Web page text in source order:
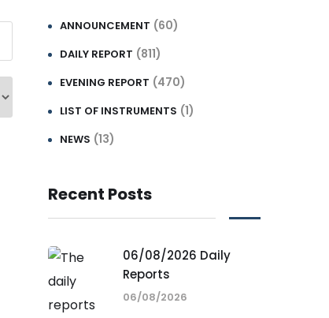
ANNOUNCEMENT (60)
DAILY REPORT (811)
EVENING REPORT (470)
LIST OF INSTRUMENTS (1)
NEWS (13)
Recent Posts
06/08/2026 Daily
Reports
06/08/2026